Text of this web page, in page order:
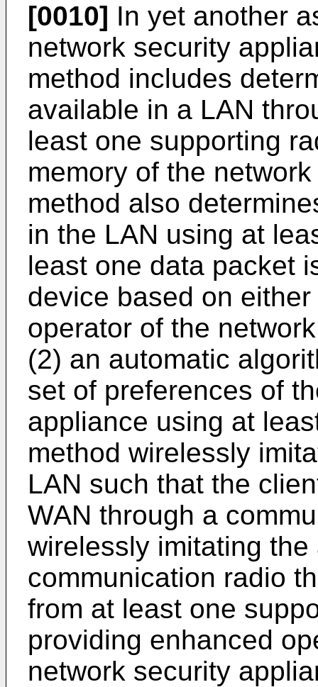
[0010] In yet another
network security
method includes
available in a LAN
least one supporting
memory of the
method also
in the LAN using at
least one data packet
device based on
operator of the
(2) an automatic
set of preferences of
appliance using at
method wirelessly
LAN such that the
WAN through a
wirelessly imitating
communication radio
from at least one
providing enhanced
network security